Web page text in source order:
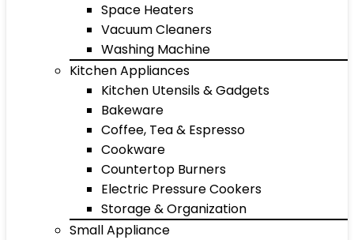
Space Heaters
Vacuum Cleaners
Washing Machine
Kitchen Appliances
Kitchen Utensils & Gadgets
Bakeware
Coffee, Tea & Espresso
Cookware
Countertop Burners
Electric Pressure Cookers
Storage & Organization
Small Appliance